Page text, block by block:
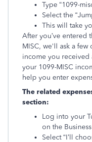
Type “1099-
Select the
This will take
After you’ve entered
MISC, we'll ask a
income you received
your 1099-MISC
help you enter
The related
section:
Log into your
on the
Select “I’ll